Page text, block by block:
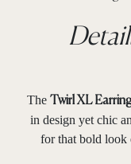
The Twirl XL
in design yet chic
for that bold look